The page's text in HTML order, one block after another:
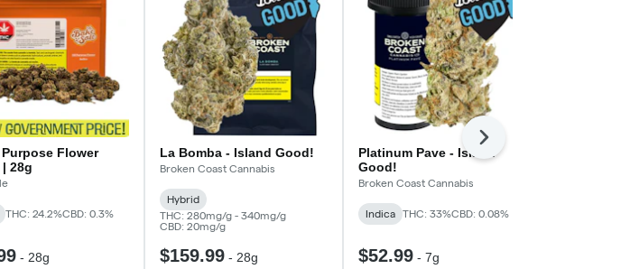
Flower
28g
THC: 24.2%CBD: 0.3%
- 28g
La Bomba - Island Good!
Broken Coast Cannabis
Hybrid
THC: 280mg/g - 340mg/g
CBD: 20mg/g
$159.99 - 28g
Platinum Pave - Island
Good!
Broken Coast Cannabis
Indica THC: 33%CBD: 0.08%
$52.99 - 7g
Next